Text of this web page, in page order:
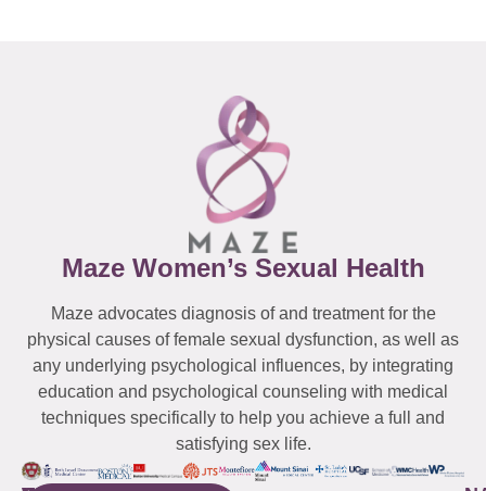
Maze Women’s Sexual Health
Maze advocates diagnosis of and treatment for the
physical causes of female sexual dysfunction, as well as
any underlying psychological influences, by integrating
education and psychological counseling with medical
techniques specifically to help you achieve a full and
satisfying sex life.